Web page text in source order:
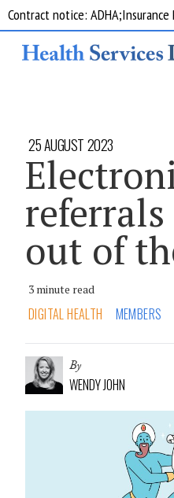
25 AUGUST 2023
out of
3 minute read
DIGITAL HEALTH MEMBERS
By
WENDY JOHN